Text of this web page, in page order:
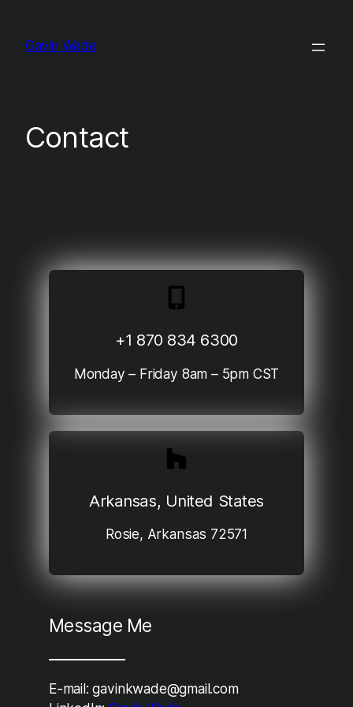
content
Gavin Wade
Contact
+1 870 834 6300
Monday – Friday 8am – 5pm CST
Arkansas, United States
Rosie, Arkansas 72571
Message Me
E-mail: gavinkwade@gmail.com